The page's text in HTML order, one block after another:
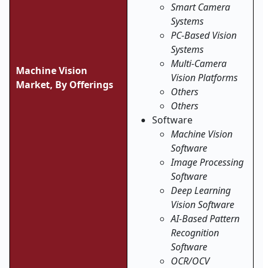
Machine Vision
Market, By Offerings
Smart Camera
Systems
PC-Based Vision
Systems
Multi-Camera
Vision Platforms
Others
Others
Software
Machine Vision
Software
Image Processing
Software
Deep Learning
Vision Software
AI-Based Pattern
Recognition
Software
OCR/OCV